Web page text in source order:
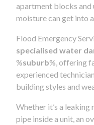
apartment blocks and
moisture can get into
Flood Emergency
specialised water
%suburb%, offering
experienced
building styles and
Whether it’s a
pipe inside a unit, an